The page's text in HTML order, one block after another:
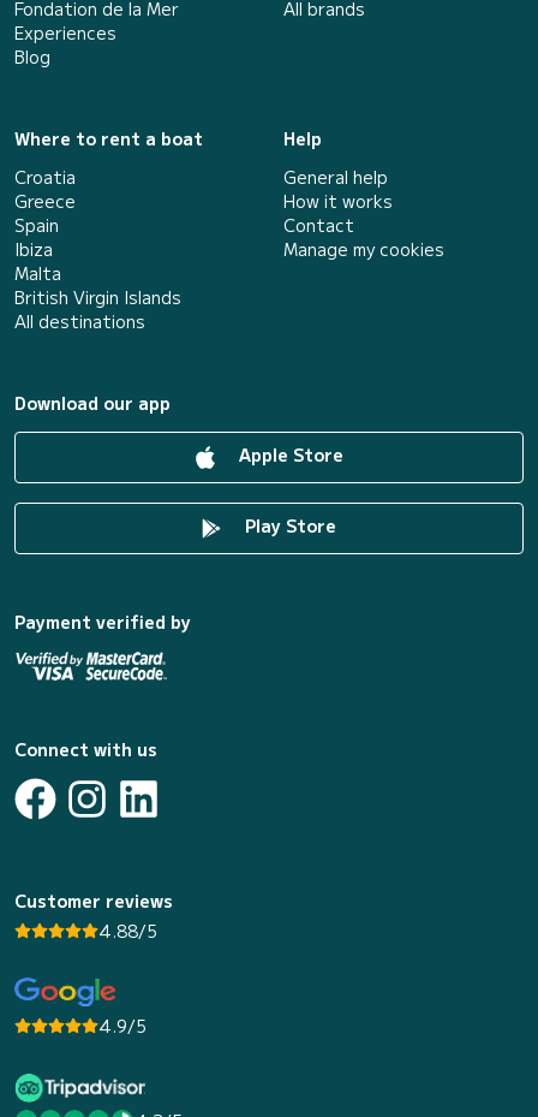
Fondation de la Mer
Experiences
Blog
All brands
Where to rent a boat
Croatia
Greece
Spain
Ibiza
Malta
British Virgin Islands
All destinations
Help
General help
How it works
Contact
Manage my cookies
Download our app
Apple Store
Play Store
Payment verified by
Connect with us
Customer reviews
4.88/5
4.9/5